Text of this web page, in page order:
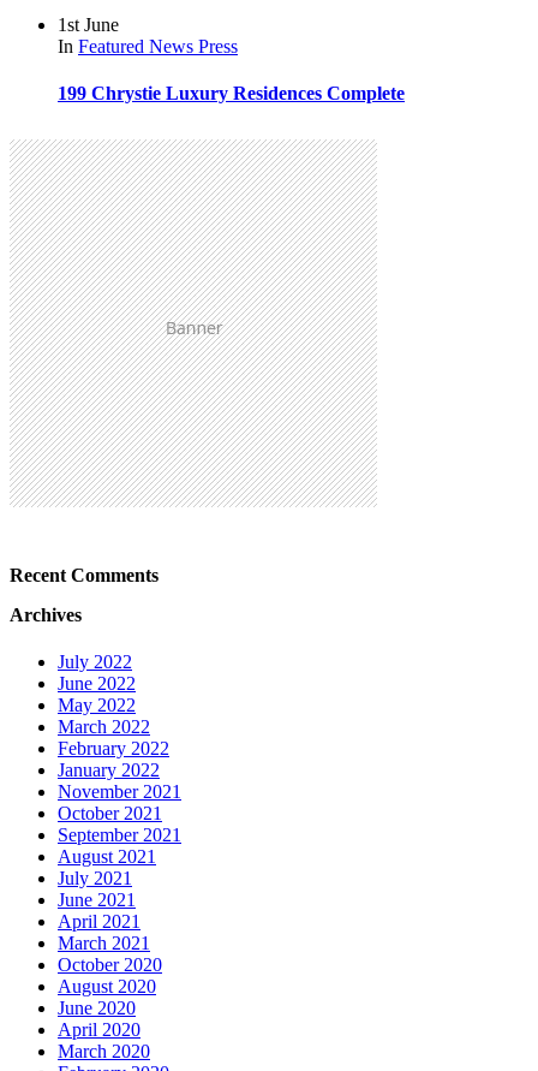
1st June
In Featured News Press
199 Chrystie Luxury Residences Complete
Recent Comments
Archives
July 2022
June 2022
May 2022
March 2022
February 2022
January 2022
November 2021
October 2021
September 2021
August 2021
July 2021
June 2021
April 2021
March 2021
October 2020
August 2020
June 2020
April 2020
March 2020